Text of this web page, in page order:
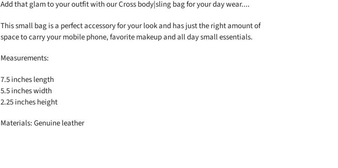
cart
Add that glam to your outfit with our Cross body|sling bag for your day wear....
This small bag is a perfect accessory for your look and has just the right amount of
space to carry your mobile phone, favorite makeup and all day small essentials.
Measurements:
7.5 inches length
5.5 inches width
2.25 inches height
Materials: Genuine leather